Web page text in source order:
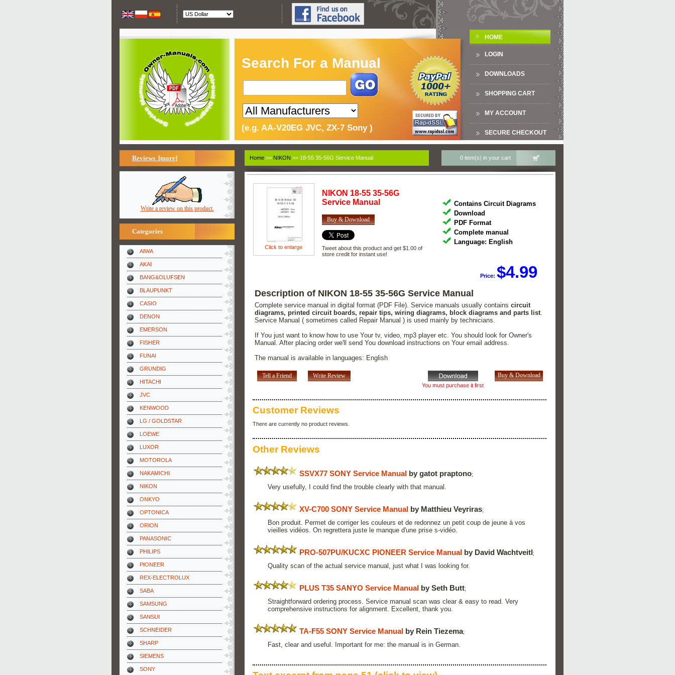
Search For a Manual
(e.g. AA-V20EG JVC, ZX-7 Sony )
HOME
LOGIN
DOWNLOADS
SHOPPING CART
MY ACCOUNT
SECURE CHECKOUT
Reviews [more]
Write a review on this product.
Categories
AIWA
AKAI
BANG&OLUFSEN
BLAUPUNKT
CASIO
DENON
EMERSON
FISHER
FUNAI
GRUNDIG
HITACHI
JVC
KENWOOD
LG / GOLDSTAR
LOEWE
LUXOR
MOTOROLA
NAKAMICHI
NIKON
ONKYO
OPTONICA
ORION
PANASONIC
PHILIPS
PIONEER
REX-ELECTROLUX
SABA
SAMSUNG
SANSUI
SCHNEIDER
SHARP
SIEMENS
SONY
Home >> NIKON >> 18-55 35-56G Service Manual 0 item(s) in your cart
Click to enlarge
NIKON 18-55 35-56G
Service Manual
Buy & Download
Tweet about this product and get $1.00 of
store credit for instant use!
Contains Circuit Diagrams
Download
PDF Format
Complete manual
Language: English
Price:$4.99
Description of NIKON 18-55 35-56G Service Manual
Complete service manual in digital format (PDF File). Service manuals usually containscircuit
diagrams, printed circuit boards, repair tips, wiring diagrams, block diagrams and parts list.
Service Manual ( sometimes called Repair Manual ) is used mainly by technicians.
If You just want to know how to use Your tv, video, mp3 player etc. You should look for Owner's
Manual. After placing order we'll send You download instructions on Your email address.
The manual is available in languages: English
Tell a Friend
You must purchase it first
Write Review
Customer Reviews
There are currently no product reviews.
Other Reviews
SSVX77 SONY Service Manual by gatot praptono;
Very usefully, I could find the trouble clearly with that manual.
XV-C700 SONY Service Manual by Matthieu Veyriras;
Bon produit. Permet de corriger les couleurs et de redonnez un petit coup de jeune à vos
vieilles vidéos. On regrettera juste le manque d'une prise s-vidéo.
PRO-507PU/KUCXC PIONEER Service Manual by David Wachtveitl;
Quality scan of the actual service manual, just what I was looking for.
PLUS T35 SANYO Service Manual by Seth Butt;
Straightforward ordering process. Service manual scan was clear & easy to read. Very
comprehensive instructions for alignment. Excellent, thank you.
TA-F55 SONY Service Manual by Rein Tiezema;
Fast, clear and useful. Important for me: the manual is in German.